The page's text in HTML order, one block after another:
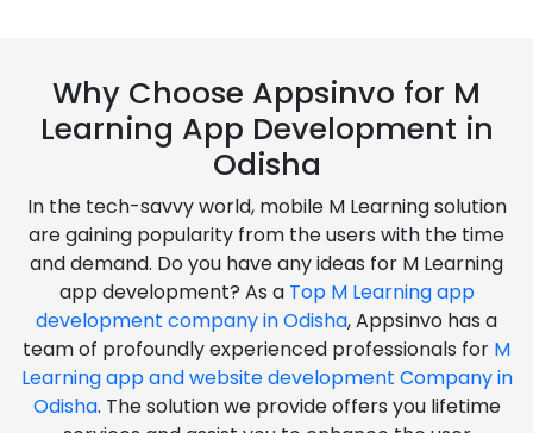
Why Choose Appsinvo for M
Learning App Development in
Odisha
In the tech-savvy world, mobile M Learning solution
are gaining popularity from the users with the time
and demand. Do you have any ideas for M Learning
app development? As a Top M Learning app
development company in Odisha, Appsinvo has a
team of profoundly experienced professionals for M
Learning app and website development Company in
Odisha. The solution we provide offers you lifetime